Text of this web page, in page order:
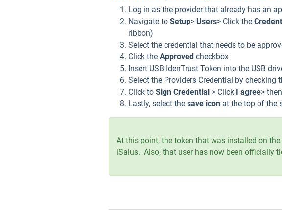
Log in as the provider that already has an
Navigate to Setup> Users> Click the
ribbon)
Select the credential that needs to be
Click the Approved checkbox
Insert USB IdenTrust Token into the USB
Select the Providers Credential by checking
Click to Sign Credential > Click I agree>
Lastly, select the save icon at the top of the
At this point, the token that was installed on
iSalus. Also, that user has now been officially